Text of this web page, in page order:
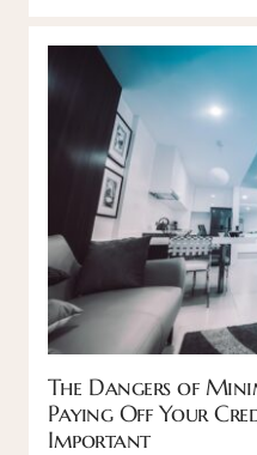
The Dangers of
Paying Off Your
Important